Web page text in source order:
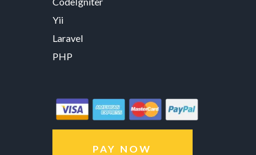
Yii
Laravel
PHP
PAY NOW